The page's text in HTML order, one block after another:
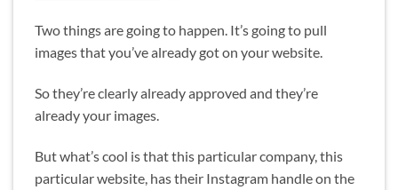
Two things are going to happen. It’s going to pull
images that you’ve already got on your website.
So they’re clearly already approved and they’re
already your images.
But what’s cool is that this particular company, this
particular website, has their Instagram handle on the